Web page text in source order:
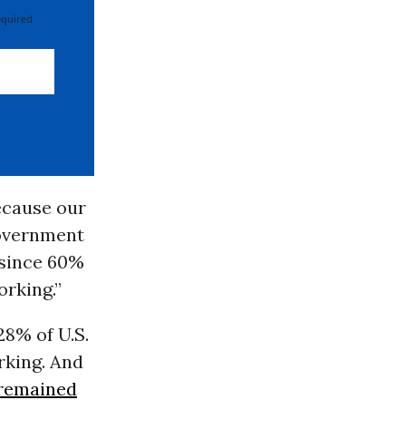
our
60%
of U.S.
And